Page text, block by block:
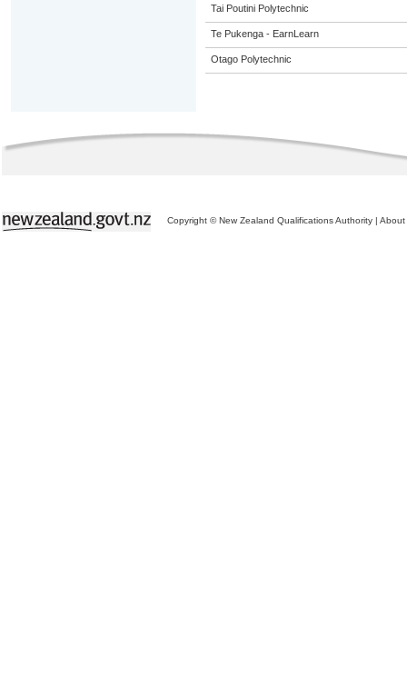
Tai Poutini Polytechnic
Te Pukenga - EarnLearn
Otago Polytechnic
Copyright © New Zealand Qualifications Authority | About